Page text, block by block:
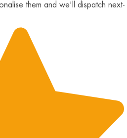
them and we'll dispatch next-